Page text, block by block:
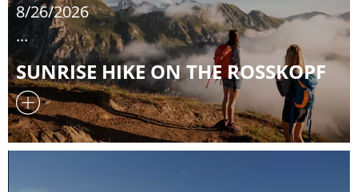
8/26/2026
...
SUNRISE HIKE ON THE ROSSKOPF